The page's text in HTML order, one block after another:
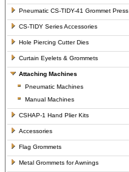
Pneumatic CS-TIDY-41 Grommet Press
CS-TIDY Series Accessories
Hole Piercing Cutter Dies
Curtain Eyelets & Grommets
Attaching Machines
Pneumatic Machines
Manual Machines
CSHAP-1 Hand Plier Kits
Accessories
Flag Grommets
Metal Grommets for Awnings